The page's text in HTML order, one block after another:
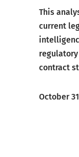
This
current
contract
October